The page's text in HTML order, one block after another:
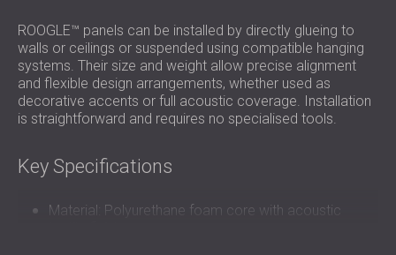
ROOGLE™ panels can be installed by directly glueing to
walls or ceilings or suspended using compatible hanging
systems. Their size and weight allow precise alignment
and flexible design arrangements, whether used as
decorative accents or full acoustic coverage. Installation
is straightforward and requires no specialised tools.
Key Specifications
Material: Polyurethane foam core with acoustic